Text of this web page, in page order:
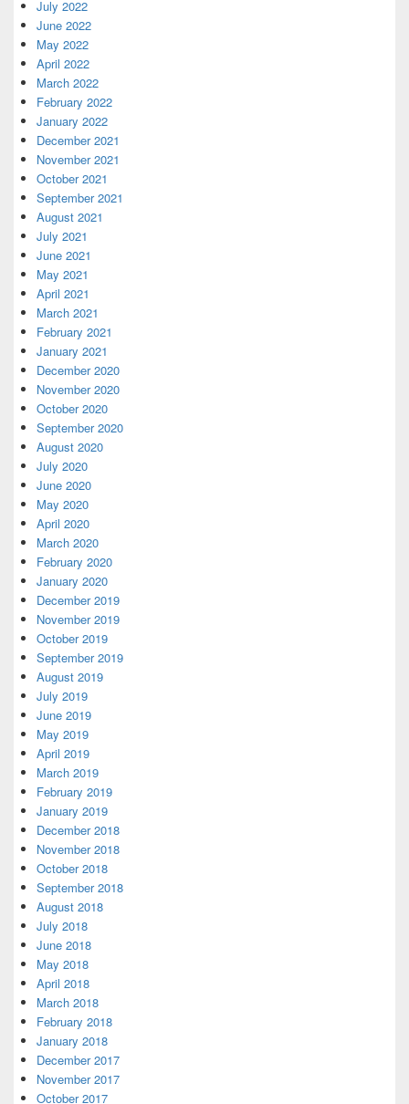
July 2022
June 2022
May 2022
April 2022
March 2022
February 2022
January 2022
December 2021
November 2021
October 2021
September 2021
August 2021
July 2021
June 2021
May 2021
April 2021
March 2021
February 2021
January 2021
December 2020
November 2020
October 2020
September 2020
August 2020
July 2020
June 2020
May 2020
April 2020
March 2020
February 2020
January 2020
December 2019
November 2019
October 2019
September 2019
August 2019
July 2019
June 2019
May 2019
April 2019
March 2019
February 2019
January 2019
December 2018
November 2018
October 2018
September 2018
August 2018
July 2018
June 2018
May 2018
April 2018
March 2018
February 2018
January 2018
December 2017
November 2017
October 2017